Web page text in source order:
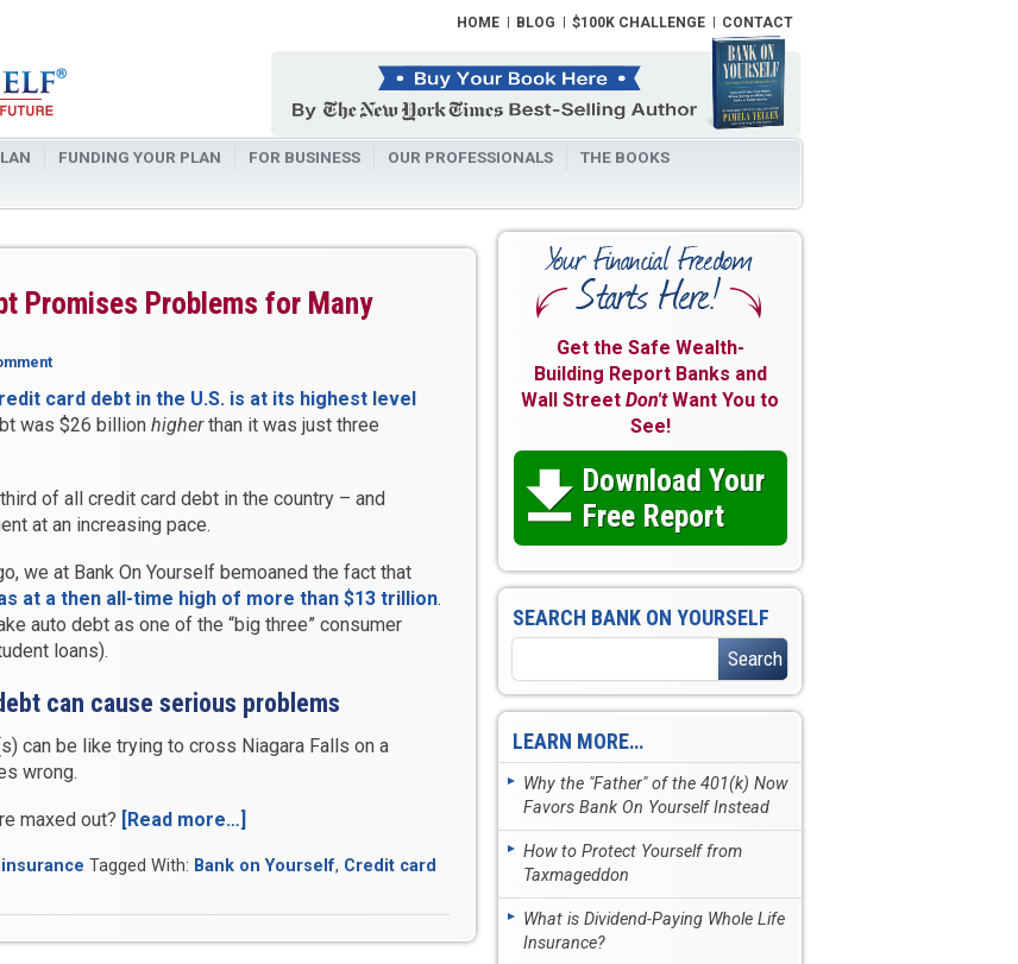
HOME BLOG $100K CHALLENGE CONTACT
FUNDING YOUR PLAN FOR BUSINESS OUR PROFESSIONALS
THE BOOKS
Promises Problems for Many
card debt in the U.S. is at its highest level
was $26 billion higherthan it was just three
of all credit card debt in the country – and
at an increasing pace.
we at Bank On Yourself bemoaned the fact that
at a then all-time high of more than $13 trillion.
auto debt as one of the “big three” consumer
loans).
can cause serious problems
can be like trying to cross Niagara Falls on a
wrong.
maxed out? [Read more…]
Credit
Promises
Tagged With: Bank on Yourself, Credit card
Get the Safe Wealth-
Building Report Banks and
Wall StreetDon'tWant You to
See!
Download Your
Free Report
SEARCH BANK ON YOURSELF
LEARN MORE…
Why the "Father" of the 401(k) Now
Favors Bank On Yourself Instead
How to Protect Yourself from
Taxmageddon
What is Dividend-Paying Whole Life
Insurance?